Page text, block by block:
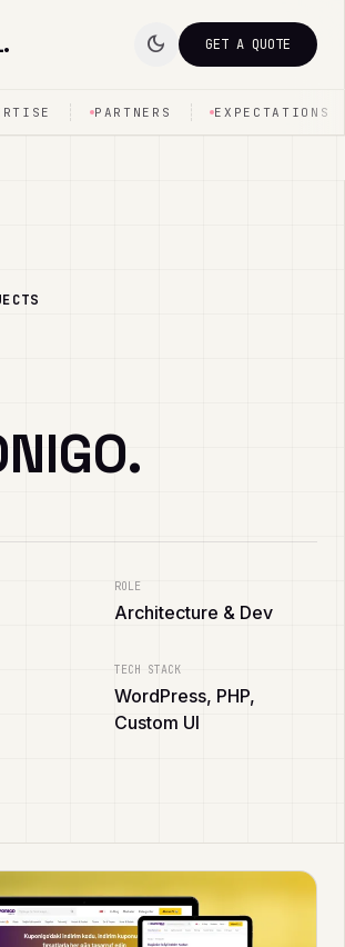
dark_mode GET A QUOTE
PARTNERS EXPECTATIONS
ROLE
Architecture & Dev
TECH STACK
WordPress, PHP,
Custom UI